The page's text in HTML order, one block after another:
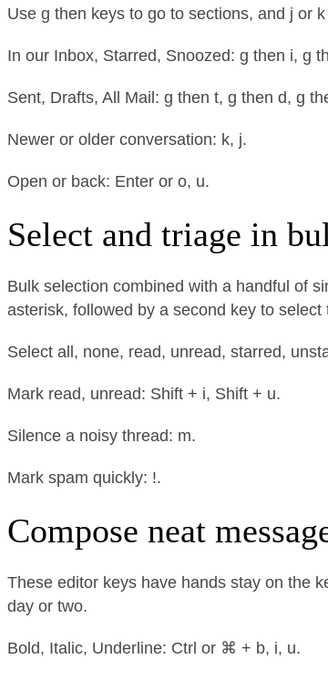
Use g then keys to go to sections, and j or
In our Inbox, Starred, Snoozed: g then i, g
Sent, Drafts, All Mail: g then t, g then d, g
Newer or older conversation: k, j.
Open or back: Enter or o, u.
Select and triage in
Bulk selection combined with a handful of
asterisk, followed by a second key to select
Select all, none, read, unread, starred,
Mark read, unread: Shift + i, Shift + u.
Silence a noisy thread: m.
Mark spam quickly: !.
Compose neat
These editor keys have hands stay on the
day or two.
Bold, Italic, Underline: Ctrl or ⌘ + b, i, u.